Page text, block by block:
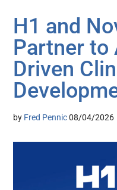
H1 and
Partner to
Driven
by Fred Pennic 08/04/2026